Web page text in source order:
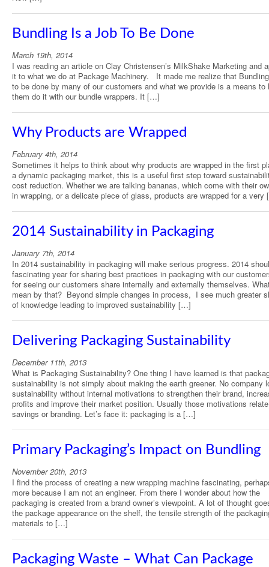
Bundling Is a Job To Be Done
March 19th, 2014
I was reading an article on Clay Christensen’s MilkShake Marketing and
it to what we do at Package Machinery. It made me realize that
to be done by many of our customers and what we provide is a means to
them do it with our bundle wrappers. It […]
Why Products are Wrapped
February 4th, 2014
Sometimes it helps to think about why products are wrapped in the first
a dynamic packaging market, this is a useful first step toward
cost reduction. Whether we are talking bananas, which come with their
in wrapping, or a delicate piece of glass, products are wrapped for a
2014 Sustainability in Packaging
January 7th, 2014
In 2014 sustainability in packaging will make serious progress. 2014
fascinating year for sharing best practices in packaging with our
for seeing our customers share internally and externally themselves.
mean by that? Beyond simple changes in process, I see much greater
of knowledge leading to improved sustainability […]
Delivering Packaging Sustainability
December 11th, 2013
What is Packaging Sustainability? One thing I have learned is that
sustainability is not simply about making the earth greener. No company
sustainability without internal motivations to strengthen their brand,
profits and improve their market position. Usually those motivations
savings or branding. Let’s face it: packaging is a […]
Primary Packaging’s Impact on Bundling
November 20th, 2013
I find the process of creating a new wrapping machine fascinating,
more because I am not an engineer. From there I wonder about how the
packaging is created from a brand owner’s viewpoint. A lot of thought
the package appearance on the shelf, the tensile strength of the
materials to […]
Packaging Waste – What Can Package